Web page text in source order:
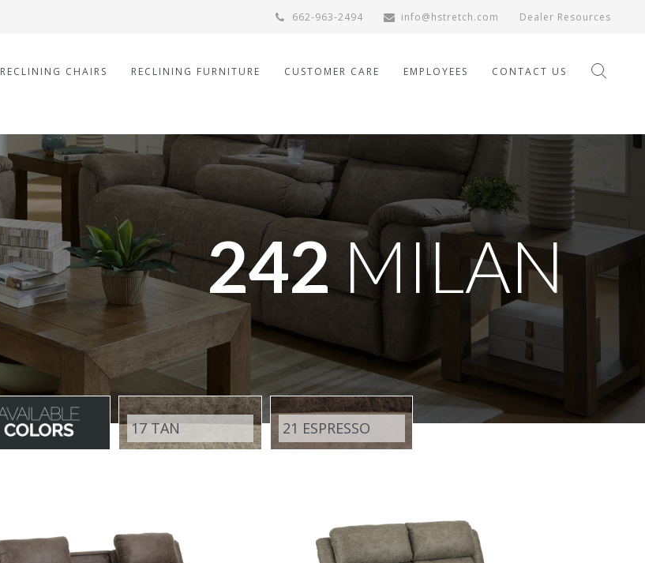
662-963-2494 info@hstretch.com Dealer Resources
RECLINING CHAIRS RECLINING FURNITURE CUSTOMER CARE EMPLOYEES CONTACT US
242MILAN
17 TAN 21 ESPRESSO